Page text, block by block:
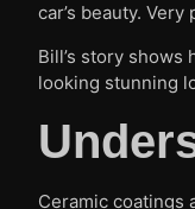
car’s beauty.
Bill’s story
looking stunning
Ceramic coatings